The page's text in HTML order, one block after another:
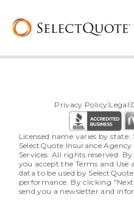
Privacy Policy Legal
Licensed name varies by state:
SelectQuote Insurance
Services. All rights reserved.
you accept the Terms and
data to be used by
performance. By clicking
send you a newsletter and